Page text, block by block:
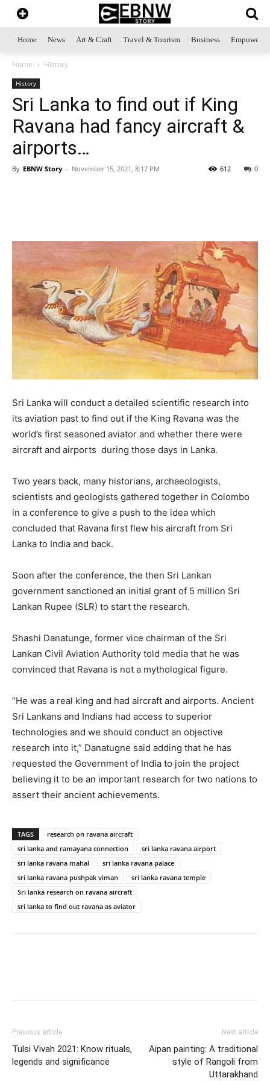
Home News Art & Craft Travel & Tourism Business
Home History
History
Sri Lanka to find out if King
Ravana had fancy aircraft &
airports…
By EBNW Story - November 15, 2021, 8:17 PM 0
612
Sri Lanka will conduct a detailed scientific research into
its aviation past to find out if the King Ravana was the
world’s first seasoned aviator and whether there were
aircraft and airports during those days in Lanka.
Two years back, many historians, archaeologists,
scientists and geologists gathered together in Colombo
in a conference to give a push to the idea which
concluded that Ravana first flew his aircraft from Sri
Lanka to India and back.
Soon after the conference, the then Sri Lankan
government sanctioned an initial grant of 5 million Sri
Lankan Rupee (SLR) to start the research.
Shashi Danatunge, former vice chairman of the Sri
Lankan Civil Aviation Authority told media that he was
convinced that Ravana is not a mythological figure.
“He was a real king and had aircraft and airports. Ancient
Sri Lankans and Indians had access to superior
technologies and we should conduct an objective
research into it,” Danatugne said adding that he has
requested the Government of India to join the project
believing it to be an important research for two nations to
assert their ancient achievements.
TAGS
research on ravana aircraft
sri lanka and ramayana connection
sri lanka ravana airport
sri lanka ravana mahal
sri lanka ravana palace
sri lanka ravana pushpak viman
sri lanka ravana temple
Sri lanka research on ravana aircraft
sri lanka to find out ravana as aviator
Previous article
Tulsi Vivah 2021: Know rituals,
legends and significance
Next article
Aipan painting: A traditional
style of Rangoli from
Uttarakhand